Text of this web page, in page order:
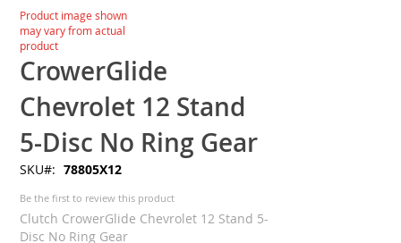
gallery
Skip
to
the
beginning
of
the
images
gallery
Product image shown
may vary from actual
product
CrowerGlide
Chevrolet 12 Stand
5-Disc No Ring Gear
SKU 78805X12
Be the first to review this product
Clutch CrowerGlide Chevrolet 12 Stand 5-
Disc No Ring Gear